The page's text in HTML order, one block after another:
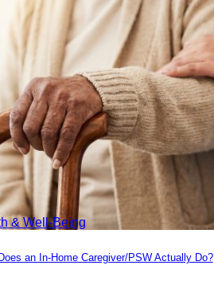
& Well-Being
an In-Home Caregiver/PSW Actually Do?